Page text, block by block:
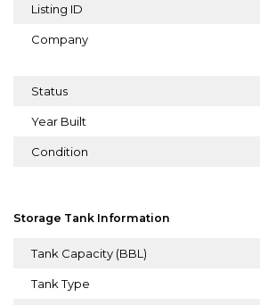
Listing ID
Company
Status
Year Built
Condition
Storage Tank Information
Tank Capacity (BBL)
Tank Type